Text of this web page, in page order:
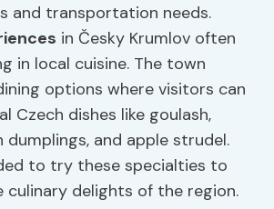
and transportation needs.
in Česky Krumlov often
in local cuisine. The town
options where visitors can
Czech dishes like goulash,
and apple strudel.
to try these specialties to
culinary delights of the region.